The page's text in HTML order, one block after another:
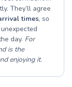
They’ll agree
times, so
day. For
is the
enjoying it.